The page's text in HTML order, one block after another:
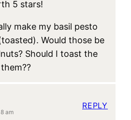
5 stars!
make my basil pesto
Would those be
Should I toast the
am
REPLY